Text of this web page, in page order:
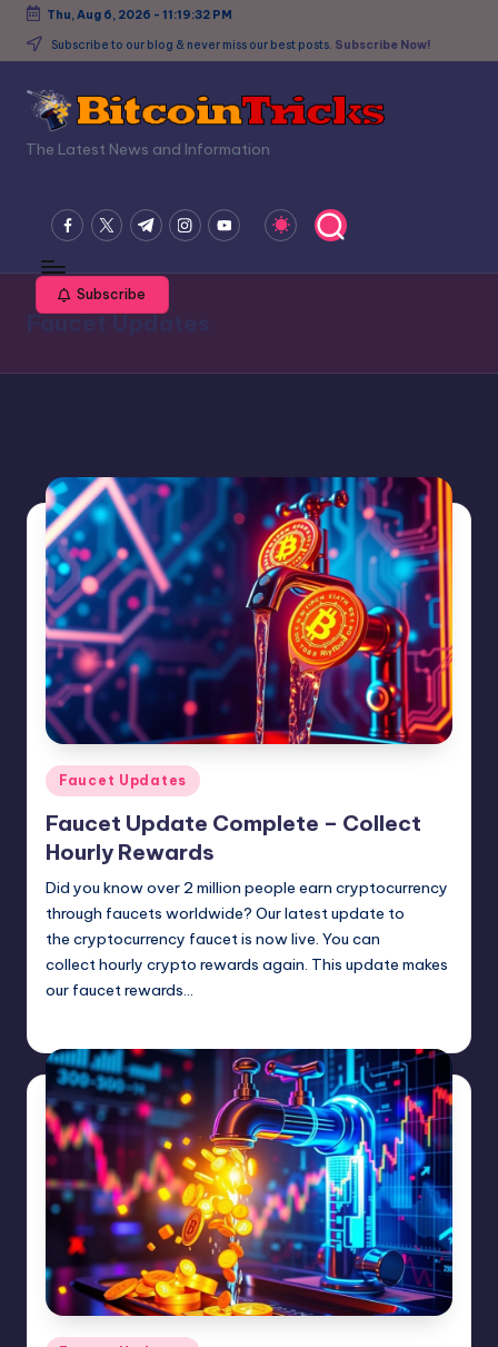
Skip
content
Thu, Aug 6, 2026 - 11:19:32 PM
Subscribe to our blog & never miss our best posts. Subscribe Now!
B
o
in
ri
N
w
The Latest News and Information
facebook.com
twitter.com
t.me instagram.com
youtube.com
Subscribe
Faucet Updates
Posted
in
Faucet Updates
Faucet Update Complete – Collect
Hourly Rewards
Did you know over 2 million people earn cryptocurrency
through faucets worldwide? Our latest update to
the cryptocurrency faucet is now live. You can
collect hourly crypto rewards again. This update makes
our faucet rewards…